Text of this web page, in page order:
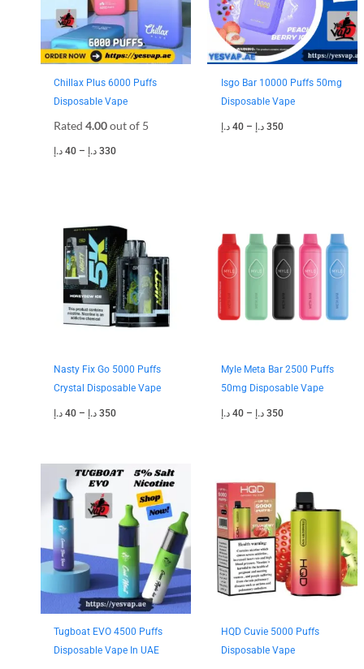
Chillax Plus 6000 Puffs
Disposable Vape
Rated4.00out of 5
40 د.إ – 330 د.إ
Isgo Bar 10000 Puffs 50mg
Disposable Vape
40 د.إ – 350 د.إ
Nasty Fix Go 5000 Puffs
Crystal Disposable Vape
40 د.إ – 350 د.إ
40 د.إ
through
350 د.إ
Myle Meta Bar 2500 Puffs
50mg Disposable Vape
40 د.إ – 350 د.إ
through
350 د.إ
Tugboat EVO 4500 Puffs
Disposable Vape In UAE
Price
range:
through
250 د.إ
HQD Cuvie 5000 Puffs
Disposable Vape
45 د.إ
through
380 د.إ